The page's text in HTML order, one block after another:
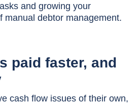
and growing your
manual debtor management.
paid faster, and
cash flow issues of their own,